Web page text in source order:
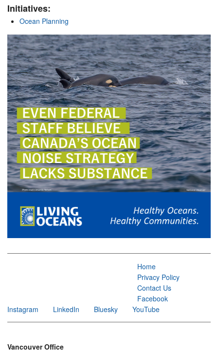
Initiatives:
Ocean Planning
Home
Privacy Policy
Contact Us
Facebook
Instagram
LinkedIn Bluesky YouTube
Vancouver Office